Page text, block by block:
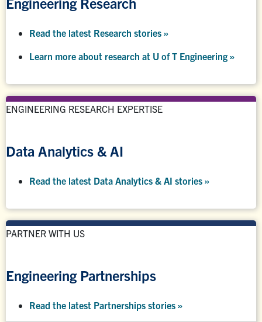
Read the latest Research stories »
Learn more about research at U of T Engineering »
ENGINEERING RESEARCH EXPERTISE
Data Analytics & AI
Read the latest Data Analytics & AI stories »
PARTNER WITH US
Engineering Partnerships
Read the latest Partnerships stories »